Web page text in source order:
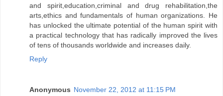
and spirit,education,criminal and drug rehabilitation,the
arts,ethics and fundamentals of human organizations. He
has unlocked the ultimate potential of the human spirit with
a practical technology that has radically improved the lives
of tens of thousands worldwide and increases daily.
Reply
Anonymous November 22, 2012 at 11:15 PM